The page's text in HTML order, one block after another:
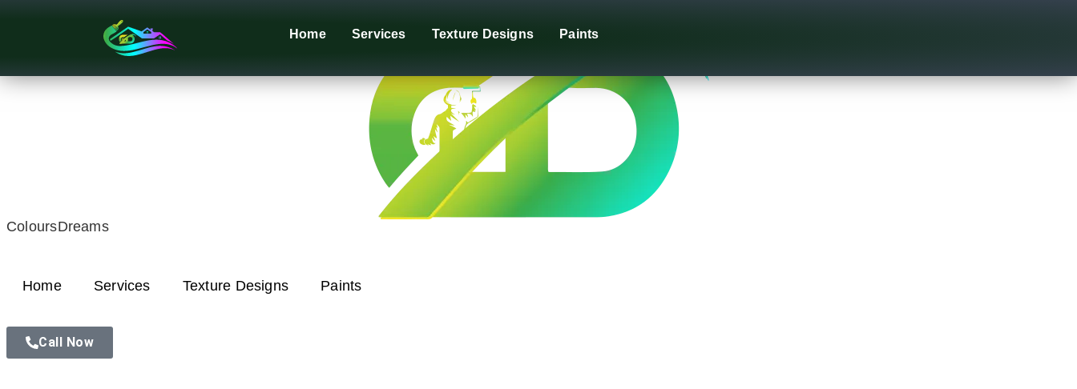
ColoursDreams
Home Services Texture Designs Paints
Call Now
Home Services Texture Designs Paints